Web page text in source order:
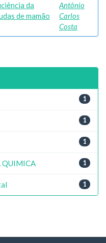
da
de mamão
Antônio
Carlos
Costa
1
1
1
1
QUIMICA
1